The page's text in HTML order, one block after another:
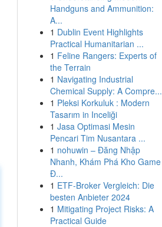
Handguns and Ammunition:
A...
1 Dublin Event Highlights
Practical Humanitarian ...
1 Feline Rangers: Experts of
the Terrain
1 Navigating Industrial
Chemical Supply: A Compre...
1 Pleksi Korkuluk : Modern
Tasarım in Inceliği
1 Jasa Optimasi Mesin
Pencari Tim Nusantara ...
1 nohuwin – Đăng Nhập
Nhanh, Khám Phá Kho Game
Đ...
1 ETF-Broker Vergleich: Die
besten Anbieter 2024
1 Mitigating Project Risks: A
Practical Guide